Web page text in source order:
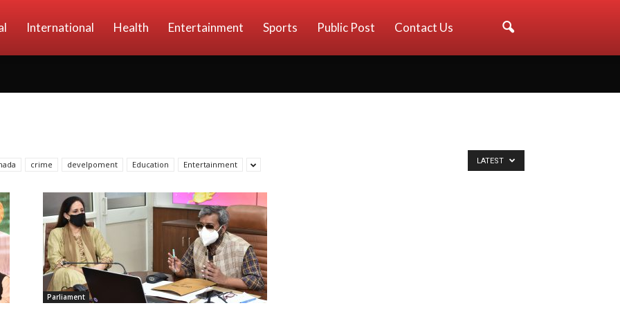
International Health Entertainment Sports Public Post Contact Us
crime develpoment Education Entertainment LATEST
Parliament